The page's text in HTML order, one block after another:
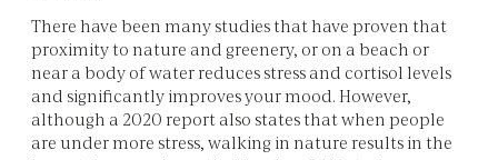
There have been many studies that have proven that
proximity to nature and greenery, or on a beach or
near a body of water reduces stress and cortisol levels
and significantly improves your mood. However,
although a 2020 report also states that when people
are under more stress, walking in nature results in the